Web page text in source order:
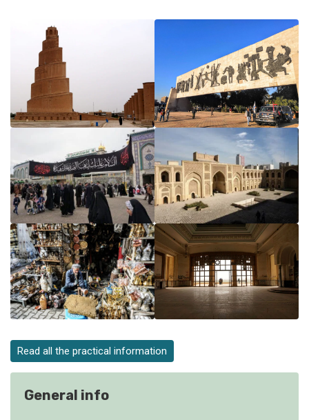
Read all the practical information
General info